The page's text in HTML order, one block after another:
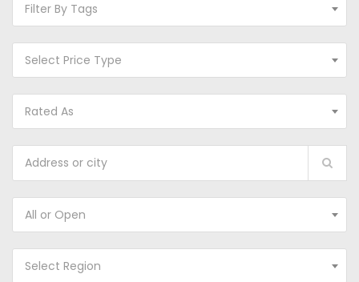
Filter By Tags
Select Price Type
Rated As
All or Open
Select Region